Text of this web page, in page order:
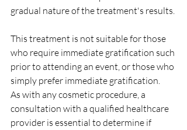
gradual nature of the treatment's results.
This treatment is not suitable for those
who require immediate gratification such
prior to attending an event, or those who
simply prefer immediate gratification.
As with any cosmetic procedure, a
consultation with a qualified healthcare
provider is essential to determine if